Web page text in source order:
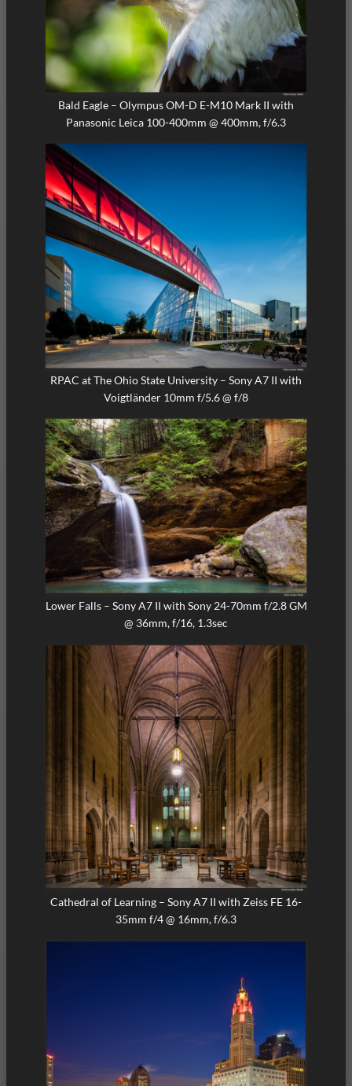
Bald Eagle – Olympus OM-D E-M10 Mark II with
Panasonic Leica 100-400mm @ 400mm, f/6.3
RPAC at The Ohio State University – Sony A7 II with
Voigtländer 10mm f/5.6 @ f/8
Lower Falls – Sony A7 II with Sony 24-70mm f/2.8 GM
@ 36mm, f/16, 1.3sec
Cathedral of Learning – Sony A7 II with Zeiss FE 16-
35mm f/4 @ 16mm, f/6.3